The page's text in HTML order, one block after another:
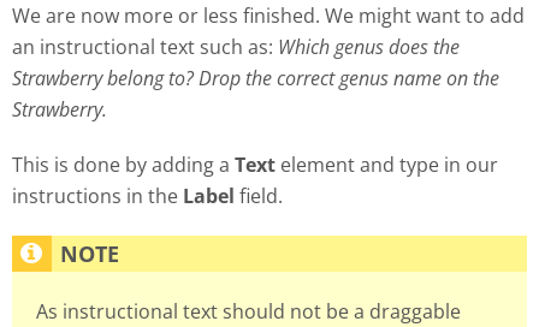
We are now more or less finished. We might want to add
an instructional text such as: Which genus does the
Strawberry belong to? Drop the correct genus name on the
Strawberry.
This is done by adding a Text element and type in our
instructions in the Label field.
As instructional text should not be a draggable